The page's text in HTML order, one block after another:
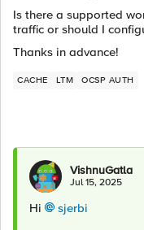
Is there a supported
traffic or should I
Thanks in advance!
CACHE LTM OCSP AUTH
VishnuGatla
Jul 15, 2025
Hi sjerbi​